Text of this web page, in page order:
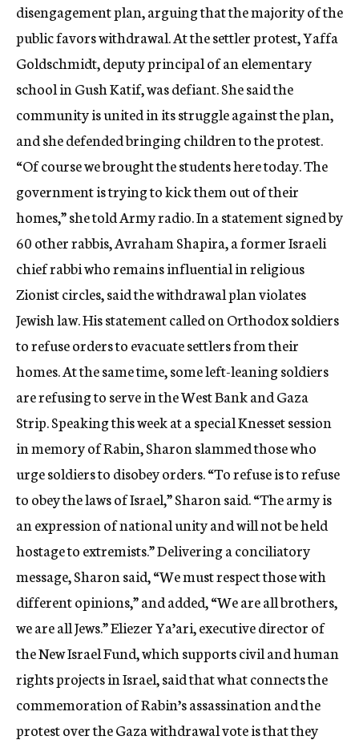
disengagement plan, arguing that the majority of the
public favors withdrawal. At the settler protest, Yaffa
Goldschmidt, deputy principal of an elementary
school in Gush Katif, was defiant. She said the
community is united in its struggle against the plan,
and she defended bringing children to the protest.
“Of course we brought the students here today. The
government is trying to kick them out of their
homes,” she told Army radio. In a statement signed by
60 other rabbis, Avraham Shapira, a former Israeli
chief rabbi who remains influential in religious
Zionist circles, said the withdrawal plan violates
Jewish law. His statement called on Orthodox soldiers
to refuse orders to evacuate settlers from their
homes. At the same time, some left-leaning soldiers
are refusing to serve in the West Bank and Gaza
Strip. Speaking this week at a special Knesset session
in memory of Rabin, Sharon slammed those who
urge soldiers to disobey orders. “To refuse is to refuse
to obey the laws of Israel,” Sharon said. “The army is
an expression of national unity and will not be held
hostage to extremists.” Delivering a conciliatory
message, Sharon said, “We must respect those with
different opinions,” and added, “We are all brothers,
we are all Jews.” Eliezer Ya’ari, executive director of
the New Israel Fund, which supports civil and human
rights projects in Israel, said that what connects the
commemoration of Rabin’s assassination and the
protest over the Gaza withdrawal vote is that they